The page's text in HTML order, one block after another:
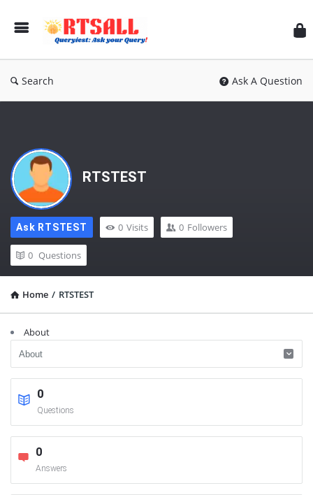
Search Ask A Question
RTSTEST
Ask RTSTEST 0 Visits 0 Followers
0 Questions
Home / RTSTEST
About
0
Questions
0
Answers